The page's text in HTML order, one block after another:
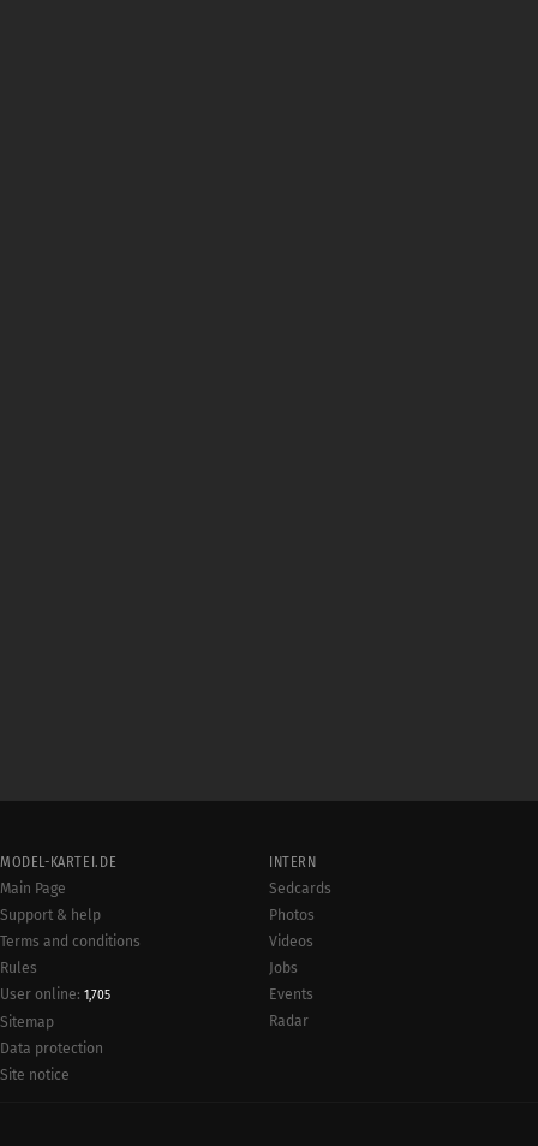
MODEL-KARTEI.DE
Main Page
Support & help
Terms and conditions
Rules
User online: 1,705
Sitemap
Data protection
Site notice
INTERN
Sedcards
Photos
Videos
Jobs
Events
Radar